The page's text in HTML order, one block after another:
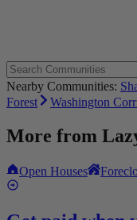
Nearby Communities:
Forest
Washington
More from
Open Houses